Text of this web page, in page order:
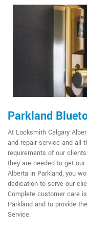
Parkland
At Locksmith Calgary
and repair service and all
requirements of our
they are needed to get
Alberta in Parkland, you
dedication to serve our
Complete customer care
Parkland and to provide
Service.